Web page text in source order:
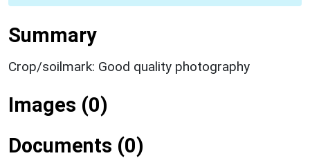
Summary
Crop/soilmark: Good quality photography
Images (0)
Documents (0)